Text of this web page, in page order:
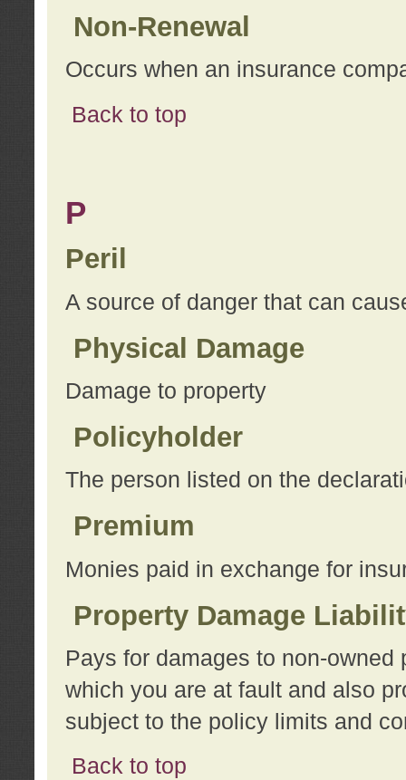
Non-Renewal
Occurs when an insurance
Back to top
P
Peril
A source of danger that can
Physical Damage
Damage to property
Policyholder
The person listed on the
Premium
Monies paid in exchange for
Property Damage
Pays for damages to non-
which you are at fault and also
subject to the policy limits and
Back to top